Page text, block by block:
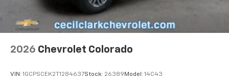
2026 Chevrolet Colorado
VIN: 1GCPSCEK2T1284637Stock: 26389 Model: 14C43